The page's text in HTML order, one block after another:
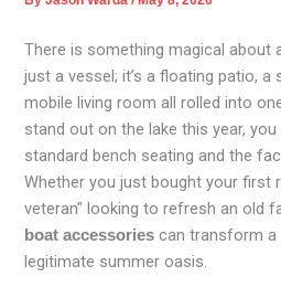
There is something magical about
just a vessel; it’s a floating patio, a
mobile living room all rolled into
stand out on the lake this year,
standard bench seating and the
Whether you just bought your first
veteran" looking to refresh an old
boat accessories can transform a
legitimate summer oasis.